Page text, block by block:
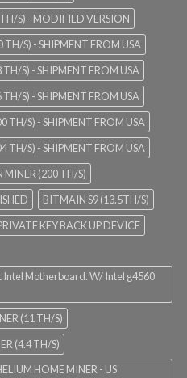
S) - MODIFIED VERSION
S) - SHIPMENT FROM USA
S) - SHIPMENT FROM USA
S) - SHIPMENT FROM USA
TH/S) - SHIPMENT FROM USA
TH/S) - SHIPMENT FROM USA
(200 TH/S)
BITMAIN S9 (13.5TH/S)
KEY BACK UP DEVICE
Intel Motherboard. W/ Intel g4560
(11 TH/S)
(4.4 TH/S)
HOME MINER - US